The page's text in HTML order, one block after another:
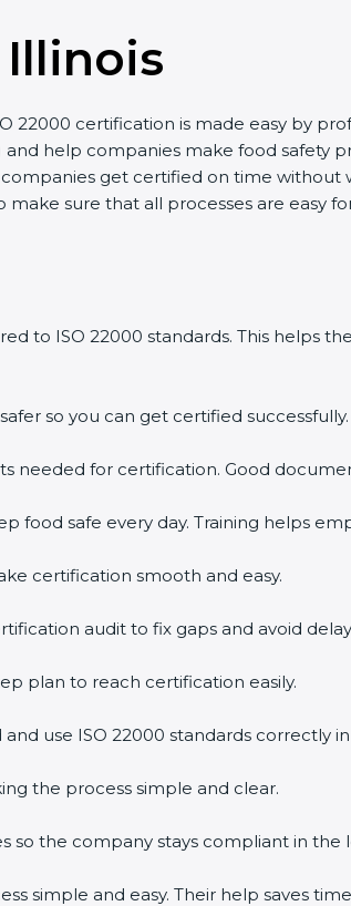
Illinois
certification is made easy by
help companies make food safety
get certified on time without
sure that all processes are easy
to ISO 22000 standards. This helps
so you can get certified successfully.
needed for certification. Good
food safe every day. Training helps
certification smooth and easy.
audit to fix gaps and avoid
plan to reach certification easily.
use ISO 22000 standards correctly
the process simple and clear.
so the company stays compliant in the
simple and easy. Their help saves